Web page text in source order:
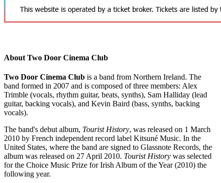
About Two Door Cinema Club
Two Door Cinema Club is a band from Northern Ireland. The
band formed in 2007 and is composed of three members: Alex
Trimble (vocals, rhythm guitar, beats, synths), Sam Halliday (lead
guitar, backing vocals), and Kevin Baird (bass, synths, backing
vocals).
The band's debut album, Tourist History, was released on 1 March
2010 by French independent record label Kitsuné Music. In the
United States, where the band are signed to Glassnote Records, the
album was released on 27 April 2010. Tourist History was selected
for the Choice Music Prize for Irish Album of the Year (2010) the
following year.